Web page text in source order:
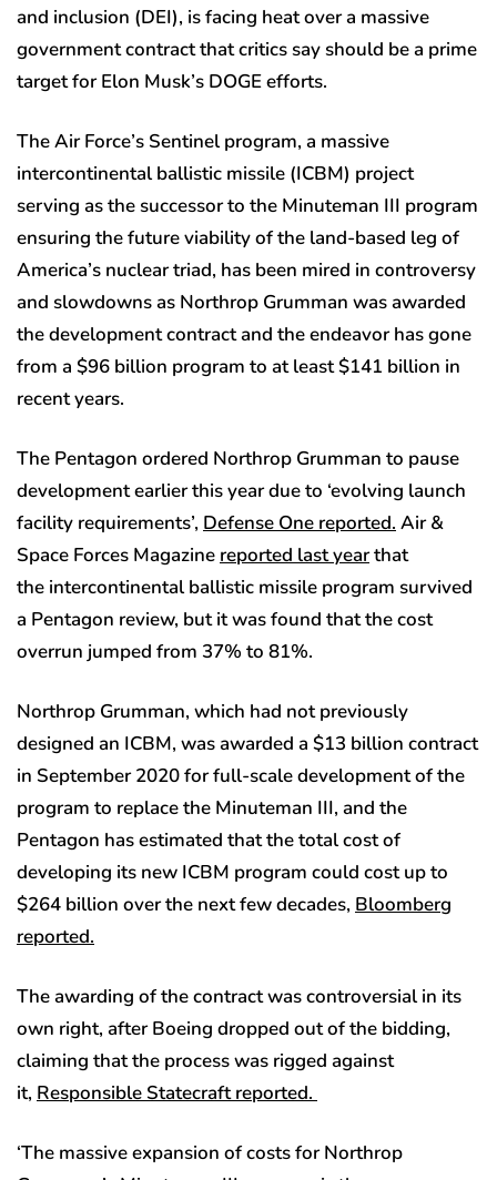
and inclusion (DEI), is facing heat over a massive
government contract that critics say should be a prime
target for Elon Musk’s DOGE efforts.
The Air Force’s Sentinel program, a massive
intercontinental ballistic missile (ICBM) project
serving as the successor to the Minuteman III program
ensuring the future viability of the land-based leg of
America’s nuclear triad, has been mired in controversy
and slowdowns as Northrop Grumman was awarded
the development contract and the endeavor has gone
from a $96 billion program to at least $141 billion in
recent years.
The Pentagon ordered Northrop Grumman to pause
development earlier this year due to ‘evolving launch
facility requirements’, Defense One reported. Air &
Space Forces Magazine reported last yearthat
the intercontinental ballistic missile program survived
a Pentagon review, but it was found that the cost
overrun jumped from 37% to 81%.
Northrop Grumman, which had not previously
designed an ICBM, was awarded a $13 billion contract
in September 2020 for full-scale development of the
program to replace the Minuteman III, and the
Pentagon has estimated that the total cost of
developing its new ICBM program could cost up to
$264 billion over the next few decades, Bloomberg
reported.
The awarding of the contract was controversial in its
own right, after Boeing dropped out of the bidding,
claiming that the process was rigged against
it, Responsible Statecraft reported.
‘The massive expansion of costs for Northrop